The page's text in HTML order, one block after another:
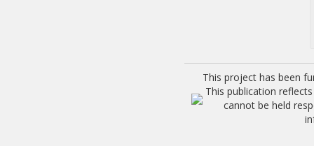
This project has been
This publication
cannot be held